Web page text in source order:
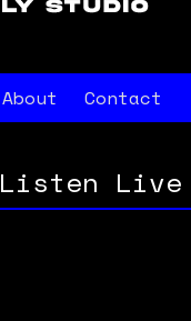
About Contact
Listen Live